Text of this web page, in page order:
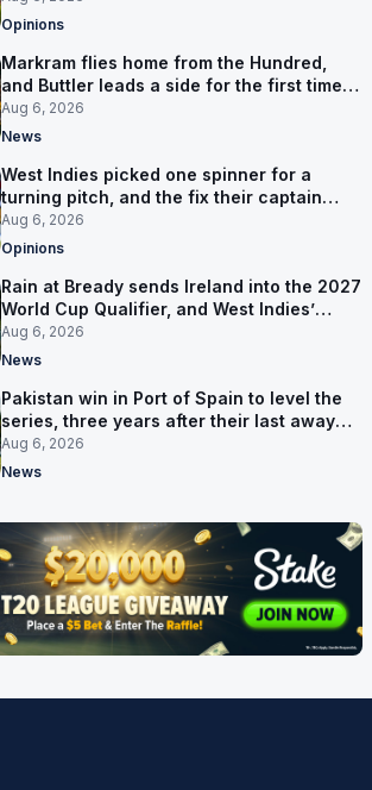
Opinions
Markram flies home from the Hundred,
and Buttler leads a side for the first time in
17 months
Aug 6, 2026
News
West Indies picked one spinner for a
turning pitch, and the fix their captain
ruled out was the obvious one
Aug 6, 2026
Opinions
Rain at Bready sends Ireland into the 2027
World Cup Qualifier, and West Indies’
route now runs through India
Aug 6, 2026
News
Pakistan win in Port of Spain to level the
series, three years after their last away
Test win
Aug 6, 2026
News